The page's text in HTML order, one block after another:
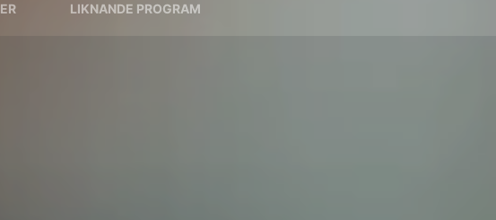
LIKNANDE PROGRAM